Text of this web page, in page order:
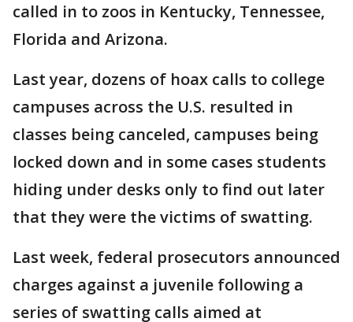
called in to zoos in Kentucky, Tennessee,
Florida and Arizona.
Last year, dozens of hoax calls to college
campuses across the U.S. resulted in
classes being canceled, campuses being
locked down and in some cases students
hiding under desks only to find out later
that they were the victims of swatting.
Last week, federal prosecutors announced
charges against a juvenile following a
series of swatting calls aimed at